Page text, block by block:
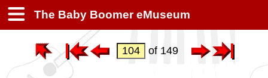
The Baby Boomer eMuseum
of 149